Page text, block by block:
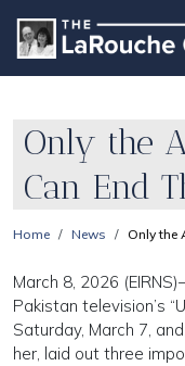
Only the
Can End
Home News Only the
March 8, 2026
Pakistan television’s
Saturday, March 7,
her, laid out three